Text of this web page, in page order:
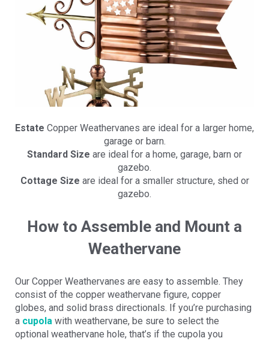
Estate Copper Weathervanes are ideal for a larger home,
garage or barn.
Standard Size are ideal for a home, garage, barn or
gazebo.
Cottage Size are ideal for a smaller structure, shed or
gazebo.
How to Assemble and Mount a
Weathervane
Our Copper Weathervanes are easy to assemble. They
consist of the copper weathervane figure, copper
globes, and solid brass directionals. If you’re purchasing
a cupola with weathervane, be sure to select the
optional weathervane hole, that’s if the cupola you